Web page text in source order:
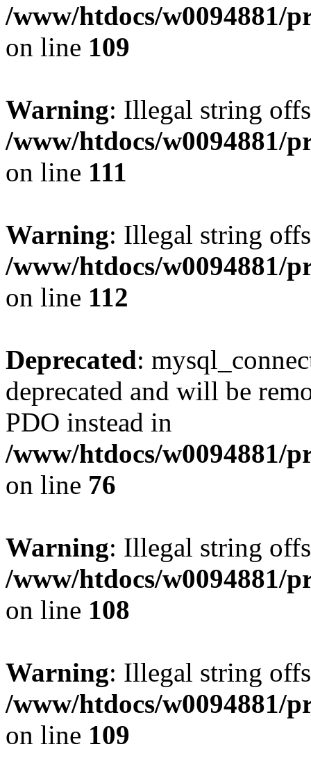
/www/htdocs/w0094881/
on line 109
Warning: Illegal string
/www/htdocs/w0094881/
on line 111
Warning: Illegal string
/www/htdocs/w0094881/
on line 112
Deprecated:
deprecated and will be
PDO instead in
/www/htdocs/w0094881/
on line 76
Warning: Illegal string
/www/htdocs/w0094881/
on line 108
Warning: Illegal string
/www/htdocs/w0094881/
on line 109